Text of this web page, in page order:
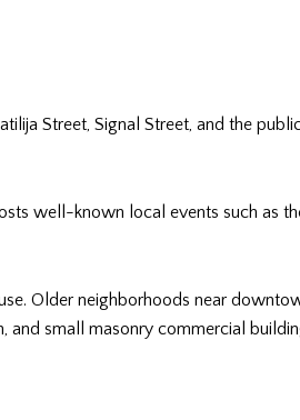
Street, Signal Street, and the
well-known local events such as
Older neighborhoods near
and small masonry commercial